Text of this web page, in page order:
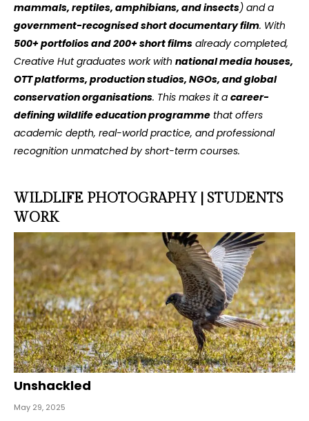
mammals, reptiles, amphibians, and insects) and a
government-recognised short documentary film. With
500+ portfolios and 200+ short films already completed,
Creative Hut graduates work with national media houses,
OTT platforms, production studios, NGOs, and global
conservation organisations. This makes it a career-
defining wildlife education programme that offers
academic depth, real-world practice, and professional
recognition unmatched by short-term courses.
WILDLIFE PHOTOGRAPHY | STUDENTS
WORK
Unshackled
May 29, 2025